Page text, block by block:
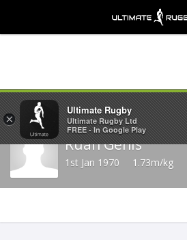
Ruan Genis
1st Jan 1970 1.73m/kg
×
Ultimate Rugby
Ultimate Rugby Ltd
FREE - In Google Play